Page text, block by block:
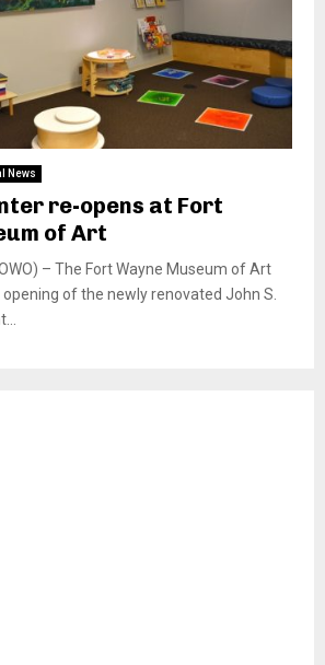
News
re-opens at Fort
of Art
– The Fort Wayne Museum of Art
of the newly renovated John S.